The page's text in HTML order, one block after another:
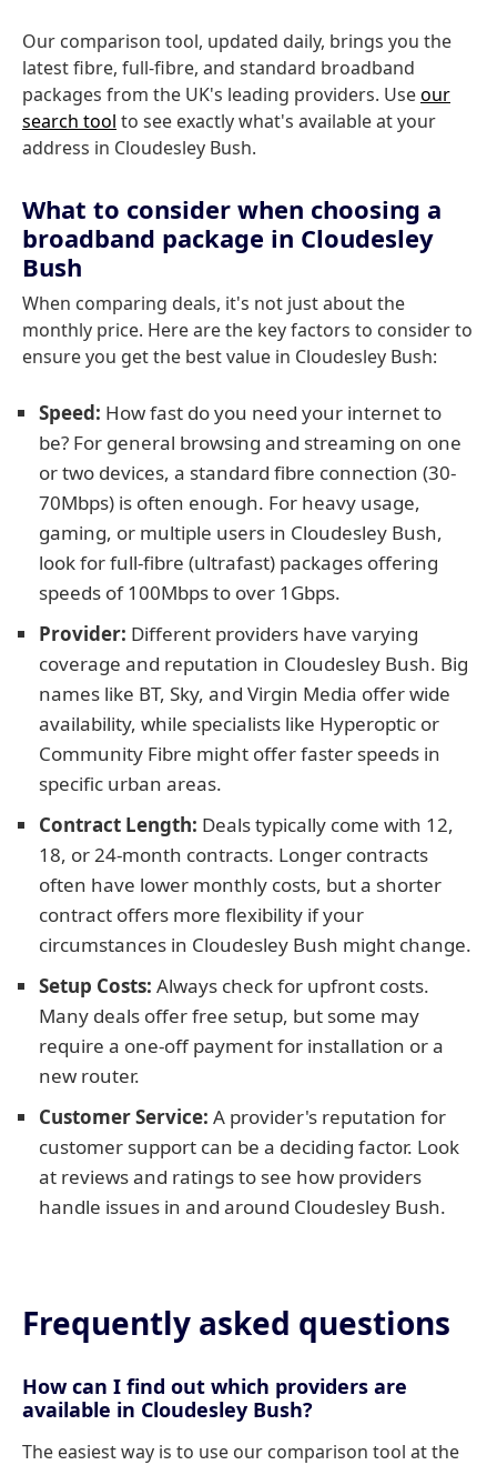
Our comparison tool, updated daily, brings you the
latest fibre, full-fibre, and standard broadband
packages from the UK's leading providers. Useour
search tool to see exactly what's available at your
address in Cloudesley Bush.
What to consider when choosing a
broadband package in Cloudesley
Bush
When comparing deals, it's not just about the
monthly price. Here are the key factors to consider to
ensure you get the best value in Cloudesley Bush:
Speed: How fast do you need your internet to
be? For general browsing and streaming on one
or two devices, a standard fibre connection (30-
70Mbps) is often enough. For heavy usage,
gaming, or multiple users in Cloudesley Bush,
look for full-fibre (ultrafast) packages offering
speeds of 100Mbps to over 1Gbps.
Provider: Different providers have varying
coverage and reputation in Cloudesley Bush. Big
names like BT, Sky, and Virgin Media offer wide
availability, while specialists like Hyperoptic or
Community Fibre might offer faster speeds in
specific urban areas.
Contract Length: Deals typically come with 12,
18, or 24-month contracts. Longer contracts
often have lower monthly costs, but a shorter
contract offers more flexibility if your
circumstances in Cloudesley Bush might change.
Setup Costs: Always check for upfront costs.
Many deals offer free setup, but some may
require a one-off payment for installation or a
new router.
Customer Service: A provider's reputation for
customer support can be a deciding factor. Look
at reviews and ratings to see how providers
handle issues in and around Cloudesley Bush.
Frequently asked questions
How can I find out which providers are
available in Cloudesley Bush?
The easiest way is to use our comparison tool at the